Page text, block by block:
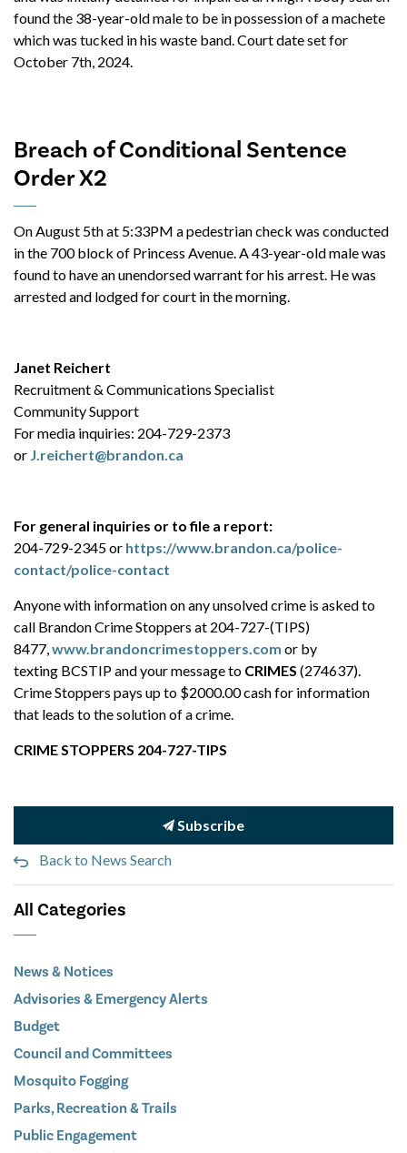
found the 38-year-old male to be in possession of a machete
which was tucked in his waste band. Court date set for
October 7th, 2024.
Breach of Conditional Sentence
Order X2
On August 5th at 5:33PM a pedestrian check was conducted
in the 700 block of Princess Avenue. A 43-year-old male was
found to have an unendorsed warrant for his arrest. He was
arrested and lodged for court in the morning.
Janet Reichert
Recruitment & Communications Specialist
Community Support
For media inquiries: 204-729-2373
or J.reichert@brandon.ca
For general inquiries or to file a report:
204-729-2345 or https://www.brandon.ca/police-
contact/police-contact
Anyone with information on any unsolved crime is asked to
call Brandon Crime Stoppers at 204-727-(TIPS)
8477,www.brandoncrimestoppers.com or by
texting BCSTIP and your message to CRIMES (274637).
Crime Stoppers pays up to $2000.00 cash for information
that leads to the solution of a crime.
CRIME STOPPERS 204-727-TIPS
Subscribe
Back to News Search
All Categories
News & Notices
Advisories & Emergency Alerts
Budget
Council and Committees
Mosquito Fogging
Parks, Recreation & Trails
Public Engagement